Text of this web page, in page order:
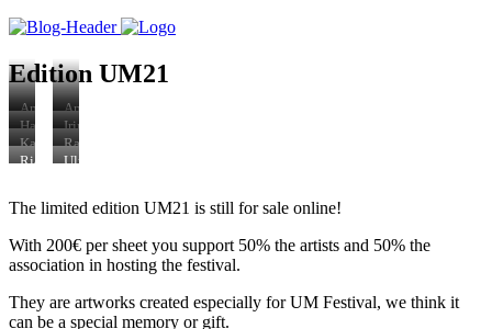
Edition UM21
Andrea
Winkler
Lazy
Tattoos,
Antonia
Low
Erinnerung
an
Gesehene,
Hannah
Hallermann
Frida,
Irina
Kirsanova,
Nachbarschaft
Katinka
Pilscheur
Raul
Walch
World,
graphic,
2019
Ria
Biosphäre,
Ulrich
Fine
Print,
2017
(Aus:
Die
Gemeinde
The limited edition UM21 is still for sale online!
With 200€ per sheet you support 50% the artists and 50% the
association in hosting the festival.
They are artworks created especially for UM Festival, we think it
can be a special memory or gift.